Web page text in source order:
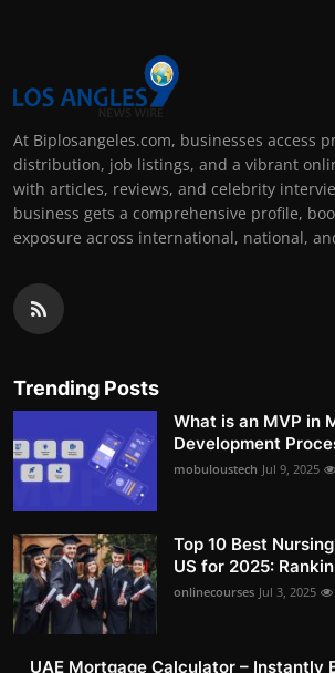
At Biplosangeles.com, businesses access
distribution, job listings, and a vibrant
with articles, reviews, and celebrity
business gets a comprehensive profile,
exposure across international, national,
Trending Posts
What is an MVP in
Development
mobuloustech Jul 9, 2025
Top 10 Best
US for 2025:
onlinecourses Jul 3, 2025
UAE Mortgage Calculator – Instantly